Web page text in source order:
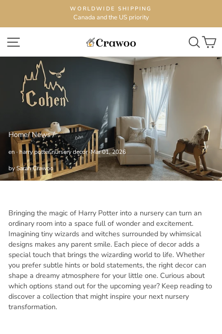
content
WORLDWIDE SHIPPING
Canada and the US priority
SITE NAVIGATION
Home/ News /
en·harry potter nursery decor·Mar 01, 2026
by Sarah Crawoo
Bringing the magic of Harry Potter into a nursery can turn an
ordinary room into a space full of wonder and excitement.
Imagining tiny wizards and witches surrounded by whimsical
designs makes any parent smile. Each piece of decor adds a
special touch that brings the wizarding world to life. Whether
you prefer subtle hints or bold statements, the right decor can
shape a dreamy atmosphere for your little one. Curious about
which options stand out for the upcoming year? Keep reading to
discover a collection that might inspire your next nursery
transformation.